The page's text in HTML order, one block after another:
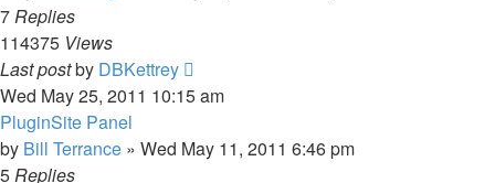
7Replies
114375 Views
Last postby DBKettrey
Wed May 25, 2011 10:15 am
PluginSite Panel
by Bill Terrance » Wed May 11, 2011 6:46 pm
5Replies